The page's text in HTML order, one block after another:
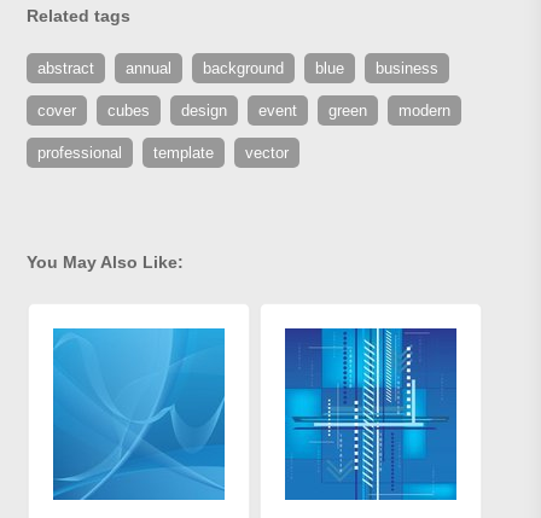
Related tags
abstract annual background blue business
cover cubes design event green modern
professional template vector
You May Also Like: